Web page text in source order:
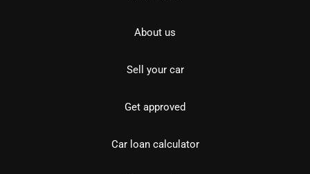
About us
Sell your car
Get approved
Car loan calculator